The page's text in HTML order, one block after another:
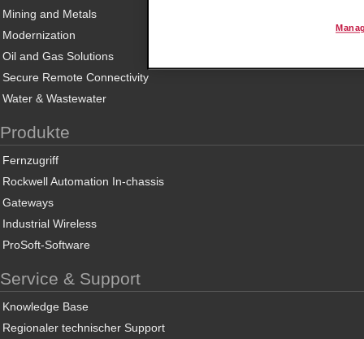
Mining and Metals
Modernization
Oil and Gas Solutions
Secure Remote Connectivity
Water & Wastewater
Produkte
Fernzugriff
Rockwell Automation In-chassis
Gateways
Industrial Wireless
ProSoft-Software
Service & Support
Knowledge Base
Regionaler technischer Support